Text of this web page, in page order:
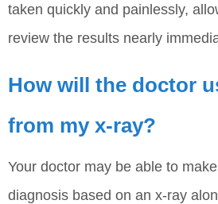
taken quickly and painlessly,
review the results nearly
How will the doctor
from my x-ray?
Your doctor may be able to
diagnosis based on an x-ray